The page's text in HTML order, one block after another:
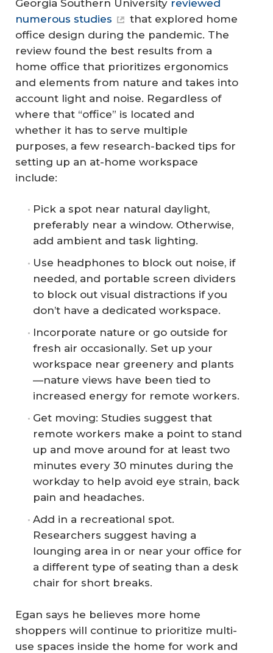
Georgia Southern University reviewed
numerous studies
that explored home
office design during the pandemic. The
review found the best results from a
home office that prioritizes ergonomics
and elements from nature and takes into
account light and noise. Regardless of
where that “office” is located and
whether it has to serve multiple
purposes, a few research-backed tips for
setting up an at-home workspace
include:
Pick a spot near natural daylight,
preferably near a window. Otherwise,
add ambient and task lighting.
Use headphones to block out noise, if
needed, and portable screen dividers
to block out visual distractions if you
don’t have a dedicated workspace.
Incorporate nature or go outside for
fresh air occasionally. Set up your
workspace near greenery and plants
—nature views have been tied to
increased energy for remote workers.
Get moving: Studies suggest that
remote workers make a point to stand
up and move around for at least two
minutes every 30 minutes during the
workday to help avoid eye strain, back
pain and headaches.
Add in a recreational spot.
Researchers suggest having a
lounging area in or near your office for
a different type of seating than a desk
chair for short breaks.
Egan says he believes more home
shoppers will continue to prioritize multi-
use spaces inside the home for work and